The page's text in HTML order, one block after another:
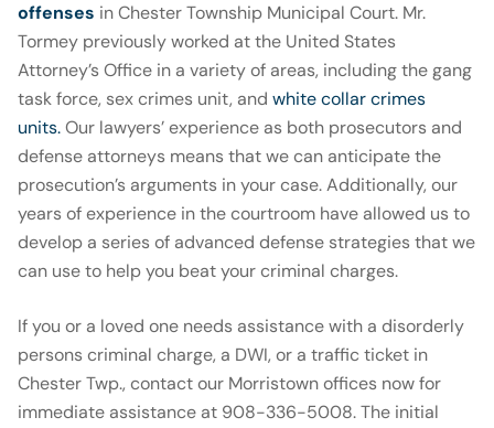
offenses in Chester Township Municipal Court. Mr.
Tormey previously worked at the United States
Attorney’s Office in a variety of areas, including the gang
task force, sex crimes unit, and white collar crimes
units.Our lawyers’ experience as both prosecutors and
defense attorneys means that we can anticipate the
prosecution’s arguments in your case. Additionally, our
years of experience in the courtroom have allowed us to
develop a series of advanced defense strategies that we
can use to help you beat your criminal charges.
If you or a loved one needs assistance with a disorderly
persons criminal charge, a DWI, or a traffic ticket in
Chester Twp., contact our Morristown offices now for
immediate assistance at 908-336-5008. The initial